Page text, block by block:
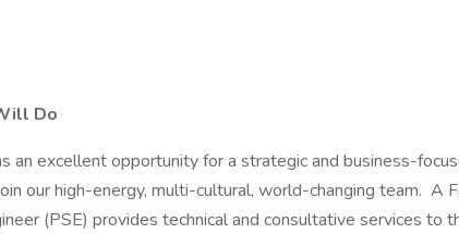
Do
an excellent opportunity for a strategic and business-
our high-energy, multi-cultural, world-changing team. A
(PSE) provides technical and consultative services to